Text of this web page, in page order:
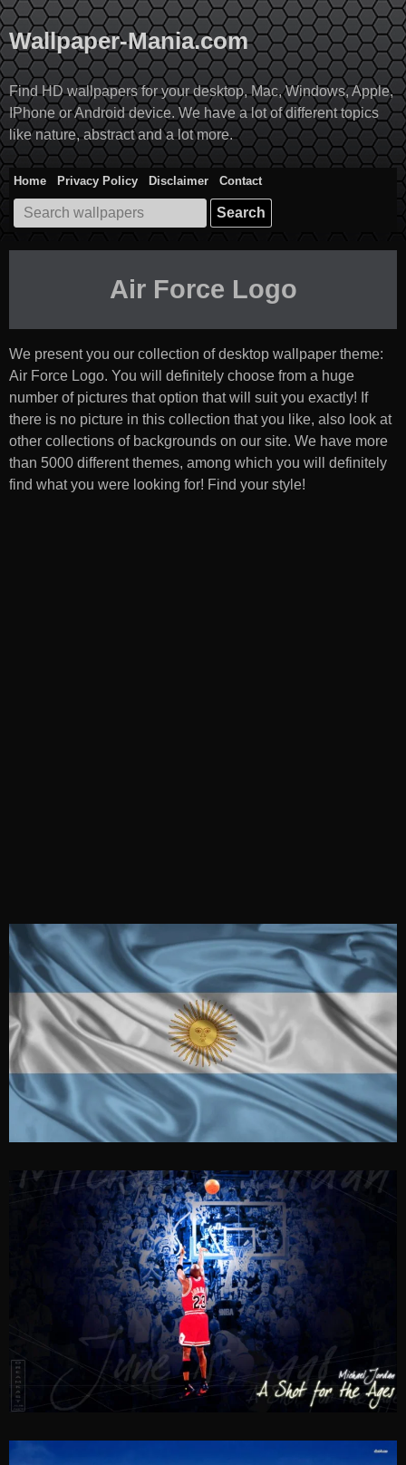
Skip
to
content
Wallpaper-Mania.com
Find HD wallpapers for your desktop, Mac, Windows, Apple,
IPhone or Android device. We have a lot of different topics
like nature, abstract and a lot more.
Home Privacy Policy Disclaimer
Contact
Search
for:
Air Force Logo
We present you our collection of desktop wallpaper theme:
Air Force Logo. You will definitely choose from a huge
number of pictures that option that will suit you exactly! If
there is no picture in this collection that you like, also look at
other collections of backgrounds on our site. We have more
than 5000 different themes, among which you will definitely
find what you were looking for! Find your style!